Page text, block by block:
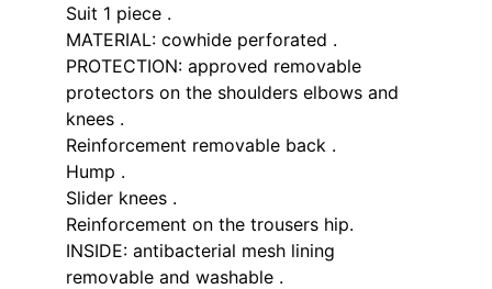
Suit 1 piece .
MATERIAL: cowhide perforated .
PROTECTION: approved removable
protectors on the shoulders elbows and
knees .
Reinforcement removable back .
Hump .
Slider knees .
Reinforcement on the trousers hip.
INSIDE: antibacterial mesh lining
removable and washable .